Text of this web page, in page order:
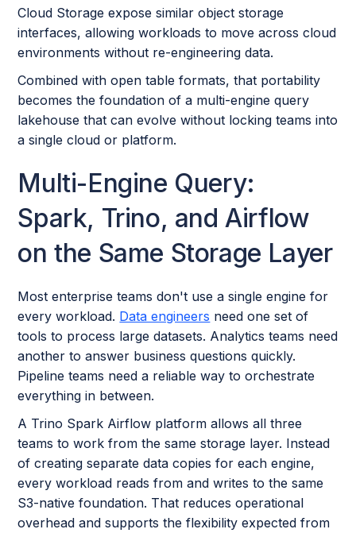
Cloud Storage expose similar object storage
interfaces, allowing workloads to move across cloud
environments without re-engineering data.
Combined with open table formats, that portability
becomes the foundation of a multi-engine query
lakehouse that can evolve without locking teams into
a single cloud or platform.
Multi-Engine Query:
Spark, Trino, and Airflow
on the Same Storage Layer
Most enterprise teams don't use a single engine for
every workload. Data engineers need one set of
tools to process large datasets. Analytics teams need
another to answer business questions quickly.
Pipeline teams need a reliable way to orchestrate
everything in between.
A Trino Spark Airflow platform allows all three
teams to work from the same storage layer. Instead
of creating separate data copies for each engine,
every workload reads from and writes to the same
S3-native foundation. That reduces operational
overhead and supports the flexibility expected from